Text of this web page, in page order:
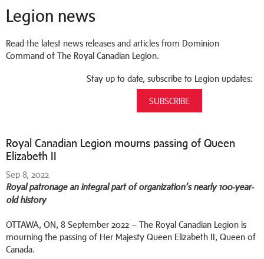
Legion news
Read the latest news releases and articles from Dominion
Command of The Royal Canadian Legion.
Stay up to date, subscribe to Legion updates:
SUBSCRIBE
Royal Canadian Legion mourns passing of Queen
Elizabeth II
Sep 8, 2022
Royal patronage an integral part of organization’s nearly 100-year-
old history
OTTAWA, ON, 8 September 2022 – The Royal Canadian Legion is
mourning the passing of Her Majesty Queen Elizabeth II, Queen of
Canada.